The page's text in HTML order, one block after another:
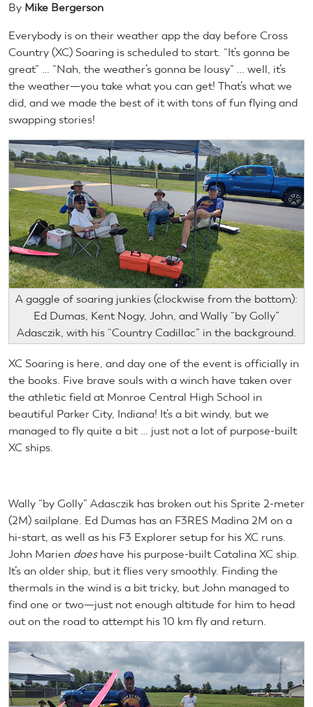
By Mike Bergerson
Everybody is on their weather app the day before Cross
Country (XC) Soaring is scheduled to start. “It’s gonna be
great” … “Nah, the weather’s gonna be lousy” … well, it’s
the weather—you take what you can get! That’s what we
did, and we made the best of it with tons of fun flying and
swapping stories!
A gaggle of soaring junkies (clockwise from the bottom):
Ed Dumas, Kent Nogy, John, and Wally “by Golly”
Adasczik, with his “Country Cadillac” in the background.
XC Soaring is here, and day one of the event is officially in
the books. Five brave souls with a winch have taken over
the athletic field at Monroe Central High School in
beautiful Parker City, Indiana! It’s a bit windy, but we
managed to fly quite a bit … just not a lot of purpose-built
XC ships.
Wally “by Golly” Adasczik has broken out his Sprite 2-meter
(2M) sailplane. Ed Dumas has an F3RES Madina 2M on a
hi-start, as well as his F3 Explorer setup for his XC runs.
John Marien doeshave his purpose-built Catalina XC ship.
It’s an older ship, but it flies very smoothly. Finding the
thermals in the wind is a bit tricky, but John managed to
find one or two—just not enough altitude for him to head
out on the road to attempt his 10 km fly and return.